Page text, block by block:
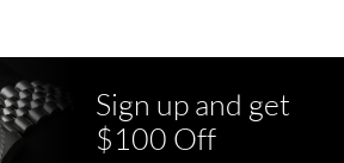
Sign up and get
$100 Off